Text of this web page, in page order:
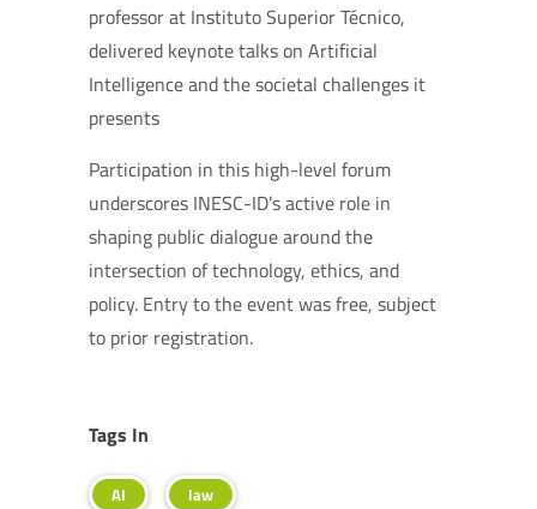
professor at Instituto Superior Técnico,
delivered keynote talks on Artificial
Intelligence and the societal challenges it
presents
Participation in this high-level forum
underscores INESC-ID’s active role in
shaping public dialogue around the
intersection of technology, ethics, and
policy. Entry to the event was free, subject
to prior registration.
Tags In
AI law